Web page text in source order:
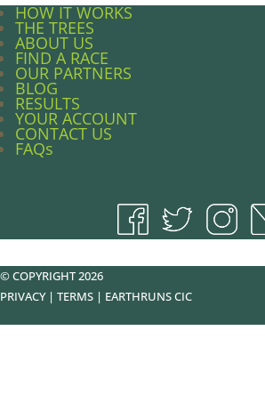
HOW IT WORKS
THE TREES
ABOUT US
FIND A RACE
OUR PARTNERS
BLOG
RESULTS
YOUR ACCOUNT
CONTACT US
FAQs
© COPYRIGHT 2026
PRIVACY| TERMS | EARTHRUNS CIC